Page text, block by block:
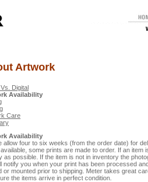
Artwork
Digital
Availability
Care
Availability
allow four to six weeks (from the order date) for
some prints are made to order. If an item
as possible. If the item is not in inventory the
notify you when your print has been processed
or mounted prior to shipping. Meter takes great
the items arrive in perfect condition.